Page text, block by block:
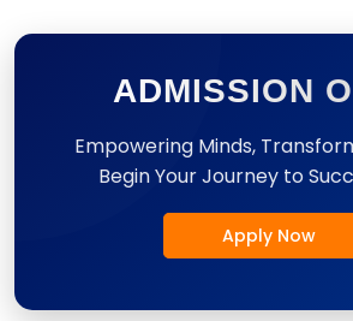
ADMISSION
Empowering Minds,
Begin Your Journey to
Apply Now